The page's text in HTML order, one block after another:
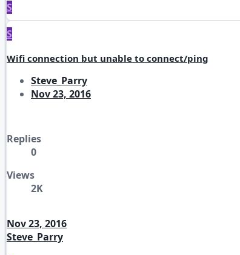
S
S
Wifi connection but unable to connect/ping
Steve_Parry
Nov 23, 2016
Replies
0
Views
2K
Nov 23, 2016
Steve_Parry